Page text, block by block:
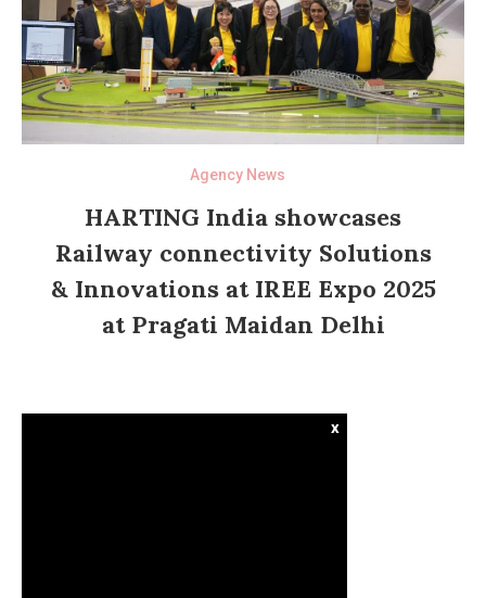
Agency News
HARTING India showcases
Railway connectivity Solutions
& Innovations at IREE Expo 2025
at Pragati Maidan Delhi
x